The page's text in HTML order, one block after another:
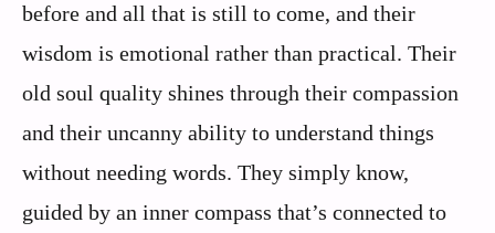
before and all that is still to come, and their
wisdom is emotional rather than practical. Their
old soul quality shines through their compassion
and their uncanny ability to understand things
without needing words. They simply know,
guided by an inner compass that’s connected to